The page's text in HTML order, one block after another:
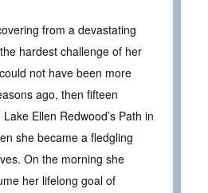
from a devastating
hardest challenge of her
not have been more
ago, then fifteen
Ellen Redwood’s Path in
she became a fledgling
On the morning she
her lifelong goal of